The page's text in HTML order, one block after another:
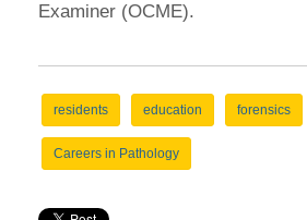
Examiner (OCME).
residents education forensics
Careers in Pathology